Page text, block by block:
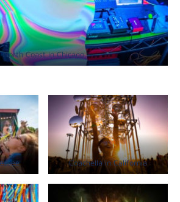
North Coast in Chicago
Coachella in California